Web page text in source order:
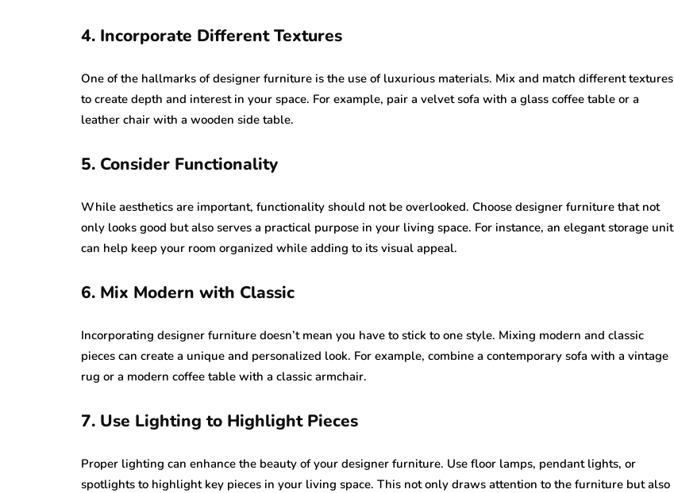
4. Incorporate Different Textures
One of the hallmarks of designer furniture is the use of luxurious materials. Mix and match different textures
to create depth and interest in your space. For example, pair a velvet sofa with a glass coffee table or a
leather chair with a wooden side table.
5. Consider Functionality
While aesthetics are important, functionality should not be overlooked. Choose designer furniture that not
only looks good but also serves a practical purpose in your living space. For instance, an elegant storage unit
can help keep your room organized while adding to its visual appeal.
6. Mix Modern with Classic
Incorporating designer furniture doesn’t mean you have to stick to one style. Mixing modern and classic
pieces can create a unique and personalized look. For example, combine a contemporary sofa with a vintage
rug or a modern coffee table with a classic armchair.
7. Use Lighting to Highlight Pieces
Proper lighting can enhance the beauty of your designer furniture. Use floor lamps, pendant lights, or
spotlights to highlight key pieces in your living space. This not only draws attention to the furniture but also